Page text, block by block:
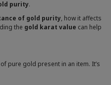
purity.
of gold purity, how it affects
the gold karat value can help
pure gold present in an item. It’s